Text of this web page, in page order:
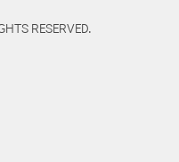
RESERVED.